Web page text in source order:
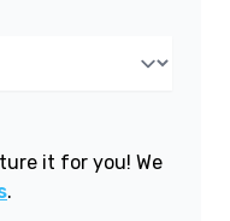
it for you! We
.